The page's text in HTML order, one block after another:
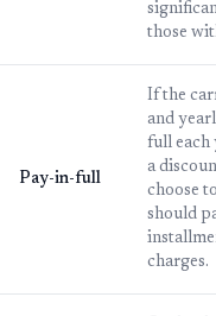
those
Pay-in-full
If the
and
full each
a
choose
should
charges.